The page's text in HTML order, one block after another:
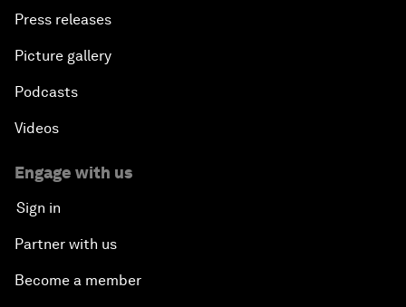
Press releases
Picture gallery
Podcasts
Videos
Engage with us
Sign in
Partner with us
Become a member